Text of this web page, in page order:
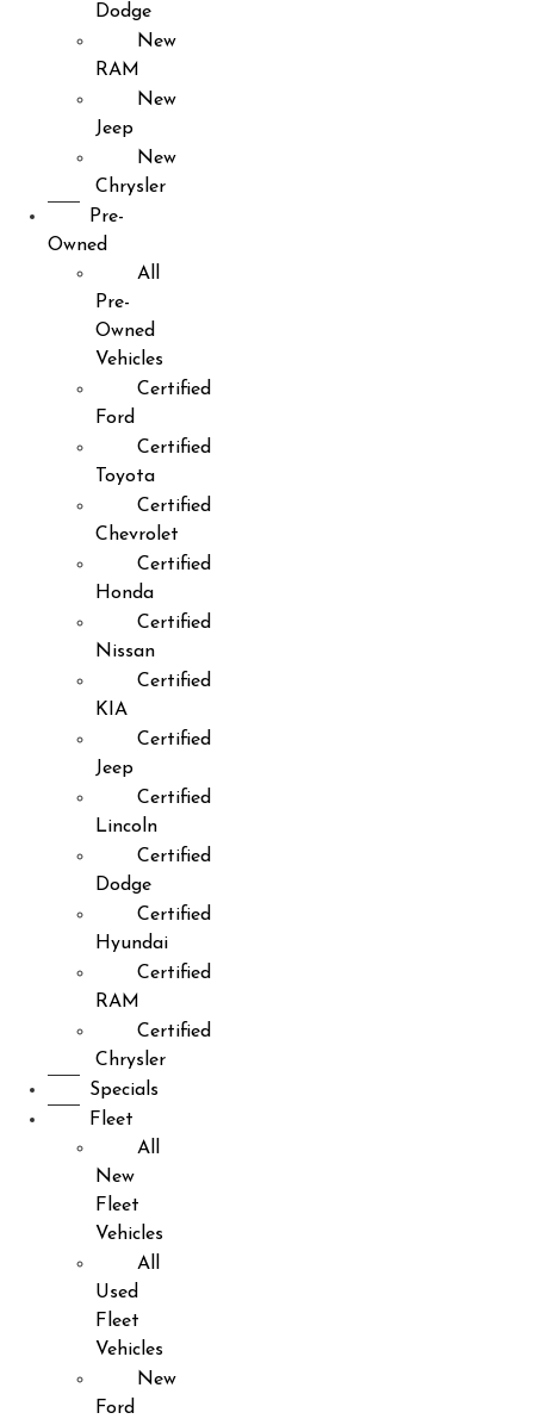
Dodge
New
RAM
New
Jeep
New
Chrysler
Pre-
Owned
All
Pre-
Owned
Vehicles
Certified
Ford
Certified
Toyota
Certified
Chevrolet
Certified
Honda
Certified
Nissan
Certified
KIA
Certified
Jeep
Certified
Lincoln
Certified
Dodge
Certified
Hyundai
Certified
RAM
Certified
Chrysler
Specials
Fleet
All
New
Fleet
Vehicles
All
Used
Fleet
Vehicles
New
Ford